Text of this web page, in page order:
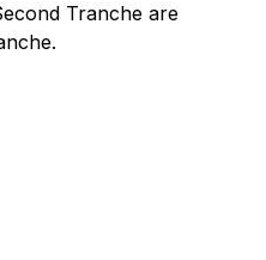
Tranche are